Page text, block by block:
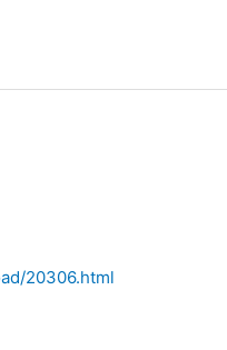
20306.html